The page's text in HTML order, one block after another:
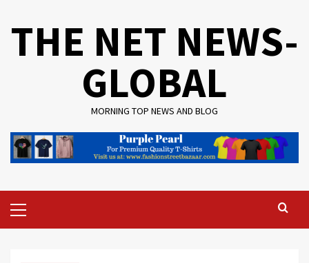
THE NET NEWS-
GLOBAL
MORNING TOP NEWS AND BLOG
Menu